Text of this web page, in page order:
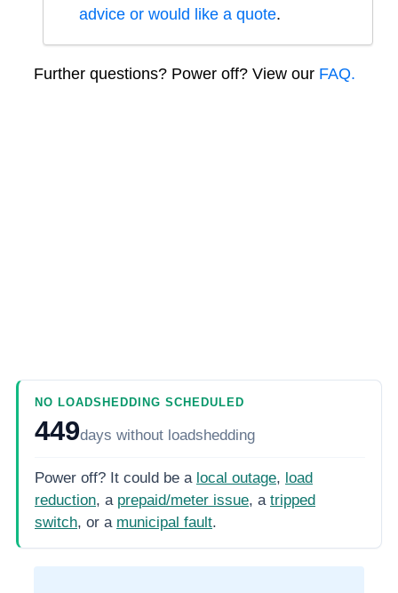
advice or would like a quote.
Further questions? Power off? View our FAQ.
NO LOADSHEDDING SCHEDULED
449days without loadshedding
Power off? It could be a local outage, load
reduction, a prepaid/meter issue, a tripped
switch, or a municipal fault.